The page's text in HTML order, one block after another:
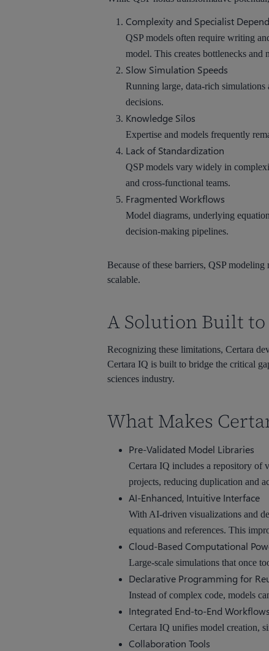
Complexity and Specialist
QSP models often require writing
model. This creates bottlenecks and
Slow Simulation Speeds
Running large, data-rich
decisions.
Knowledge Silos
Expertise and models frequently
Lack of Standardization
QSP models vary widely in
and cross-functional teams.
Fragmented Workflows
Model diagrams, underlying
decision-making pipelines.
Because of these barriers, QSP
scalable.
A Solution Built to
Recognizing these limitations, Certara
Certara IQ is built to bridge the critical
sciences industry.
What Makes
Pre-Validated Model Libraries
Certara IQ includes a repository of
projects, reducing duplication and
AI-Enhanced, Intuitive Interface
With AI-driven visualizations and
equations and references. This
Cloud-Based Computational
Large-scale simulations that once
Declarative Programming for
Instead of complex code, models
Integrated End-to-End Workflows
Certara IQ unifies model creation,
Collaboration Tools